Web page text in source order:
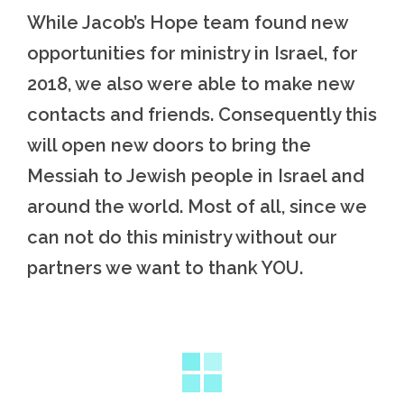
While Jacob’s Hope team found new
opportunities for ministry in Israel, for
2018, we also were able to make new
contacts and friends. Consequently this
will open new doors to bring the
Messiah to Jewish people in Israel and
around the world. Most of all, since we
can not do this ministry without our
partners we want to thank YOU.